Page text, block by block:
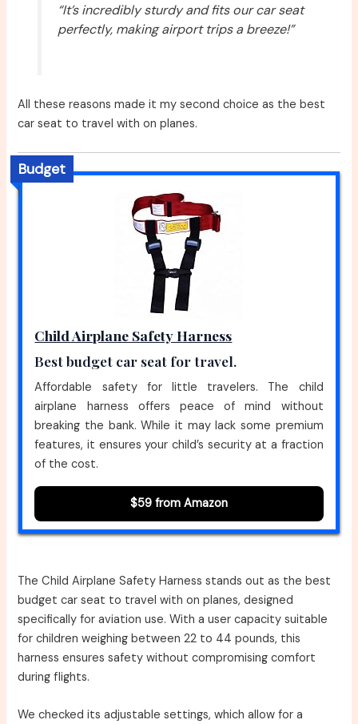
“It’s incredibly sturdy and fits our car seat
perfectly, making airport trips a breeze!”
All these reasons made it my second choice as the best
car seat to travel with on planes.
Budget
Child Airplane Safety Harness
Best budget car seat for travel.
Affordable safety for little travelers. The child
airplane harness offers peace of mind without
breaking the bank. While it may lack some premium
features, it ensures your child’s security at a fraction
of the cost.
$59 from Amazon
The Child Airplane Safety Harness stands out as the best
budget car seat to travel with on planes, designed
specifically for aviation use. With a user capacity suitable
for children weighing between 22 to 44 pounds, this
harness ensures safety without compromising comfort
during flights.
We checked its adjustable settings, which allow for a